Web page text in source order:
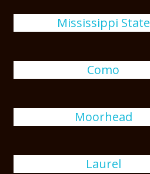
Mississippi State
Como
Moorhead
Laurel